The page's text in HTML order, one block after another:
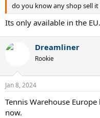
do you know any shop sell it
Its only available in the
Dreamliner
Rookie
Jan 8, 2024
Tennis Warehouse
now.